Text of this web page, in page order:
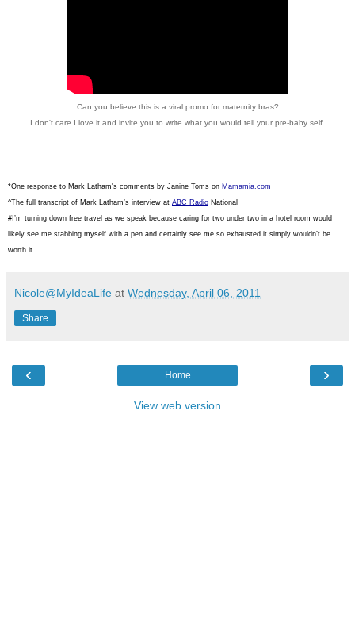
Can you believe this is a viral promo for maternity bras?
I don't care I love it and invite you to write what you would tell your pre-baby self.
*One response to Mark Latham's comments by Janine Toms on Mamamia.com
^The full transcript of Mark Latham’s interview at ABC Radio National
# I’m turning down free travel as we speak because caring for two under two in a hotel room would
likely see me stabbing myself with a pen and certainly see me so exhausted it simply wouldn’t be
worth it.
Nicole@MyIdeaLife at Wednesday, April 06, 2011
Share
‹ ›
Home
View web version